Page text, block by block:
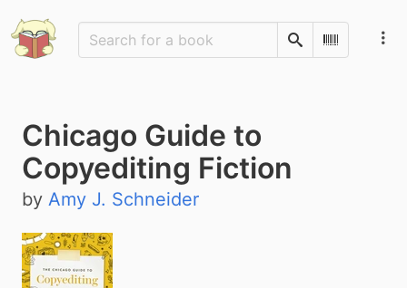
SearchScan
Chicago Guide to
Copyediting Fiction
by Amy J. Schneider